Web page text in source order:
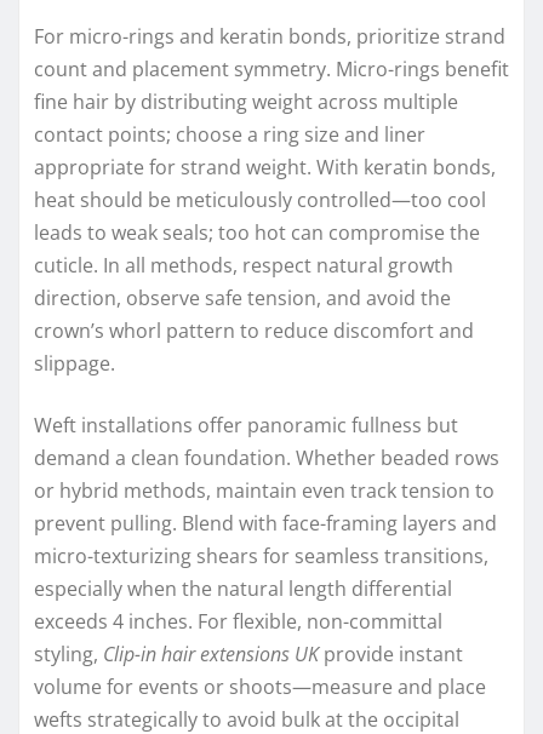
For micro-rings and keratin bonds, prioritize strand
count and placement symmetry. Micro-rings benefit
fine hair by distributing weight across multiple
contact points; choose a ring size and liner
appropriate for strand weight. With keratin bonds,
heat should be meticulously controlled—too cool
leads to weak seals; too hot can compromise the
cuticle. In all methods, respect natural growth
direction, observe safe tension, and avoid the
crown’s whorl pattern to reduce discomfort and
slippage.
Weft installations offer panoramic fullness but
demand a clean foundation. Whether beaded rows
or hybrid methods, maintain even track tension to
prevent pulling. Blend with face-framing layers and
micro-texturizing shears for seamless transitions,
especially when the natural length differential
exceeds 4 inches. For flexible, non-committal
styling, Clip-in hair extensions UKprovide instant
volume for events or shoots—measure and place
wefts strategically to avoid bulk at the occipital